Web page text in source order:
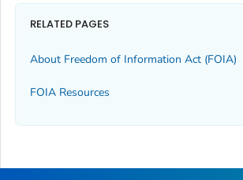
RELATED PAGES
About Freedom of Information Act (FOIA)
FOIA Resources